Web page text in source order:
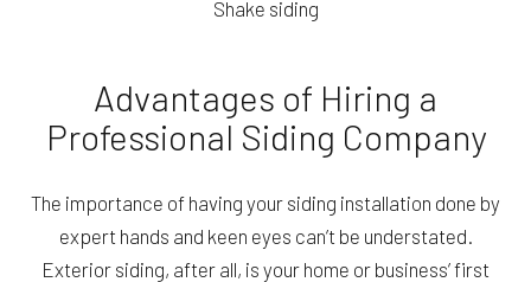
Shake siding
Advantages of Hiring a
Professional Siding Company
The importance of having your siding installation done by
expert hands and keen eyes can’t be understated.
Exterior siding, after all, is your home or business’ first